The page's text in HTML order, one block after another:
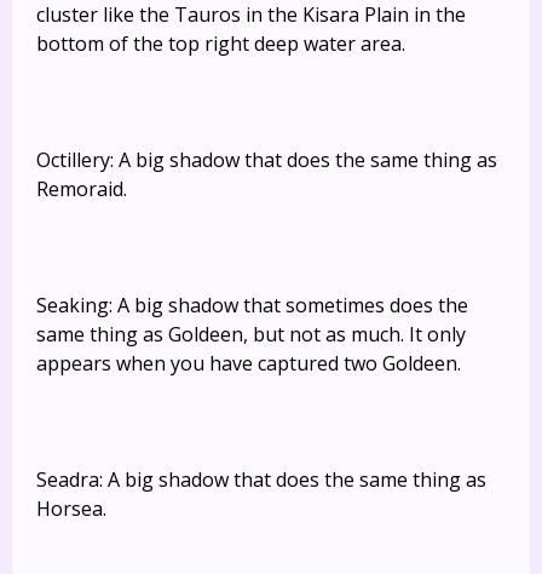
cluster like the Tauros in the Kisara Plain in the
bottom of the top right deep water area.
Octillery: A big shadow that does the same thing as
Remoraid.
Seaking: A big shadow that sometimes does the
same thing as Goldeen, but not as much. It only
appears when you have captured two Goldeen.
Seadra: A big shadow that does the same thing as
Horsea.